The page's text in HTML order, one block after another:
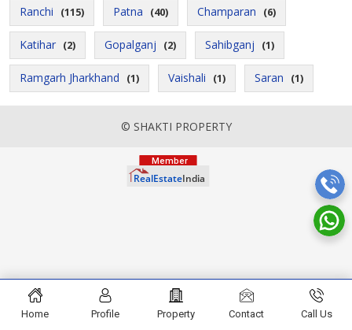
Ranchi (115) Patna (40) Champaran (6)
Katihar (2) Gopalganj (2) Sahibganj (1)
Ramgarh Jharkhand (1) Vaishali (1) Saran (1)
© SHAKTI PROPERTY
Home Profile Property Contact Call Us